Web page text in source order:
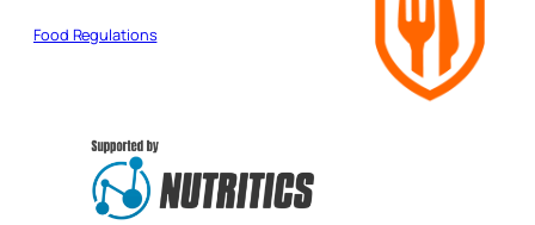
Food Regulations